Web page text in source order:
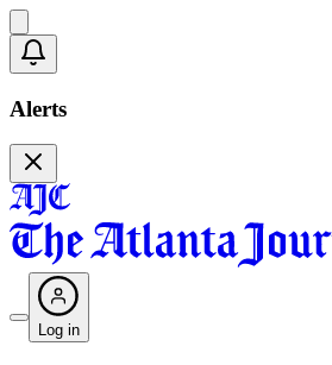
Alerts
Log in